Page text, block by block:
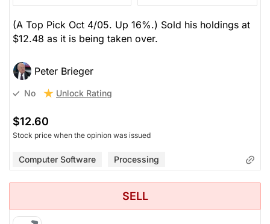
(A Top Pick Oct 4/05. Up 16%.) Sold his holdings at
$12.48 as it is being taken over.
Peter Brieger
No Unlock Rating
$12.60
Stock price when the opinion was issued
Computer Software Processing
SELL